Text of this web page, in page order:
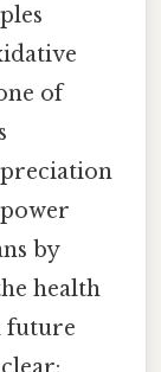
of
by
health
future